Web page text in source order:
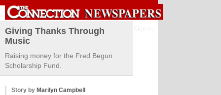
Giving Thanks Through
Music
Raising money for the Fred Begun
Scholarship Fund.
Story by Marilyn Campbell